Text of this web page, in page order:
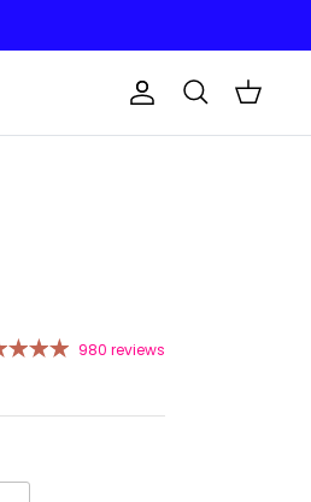
Account
Search Cart
980 reviews